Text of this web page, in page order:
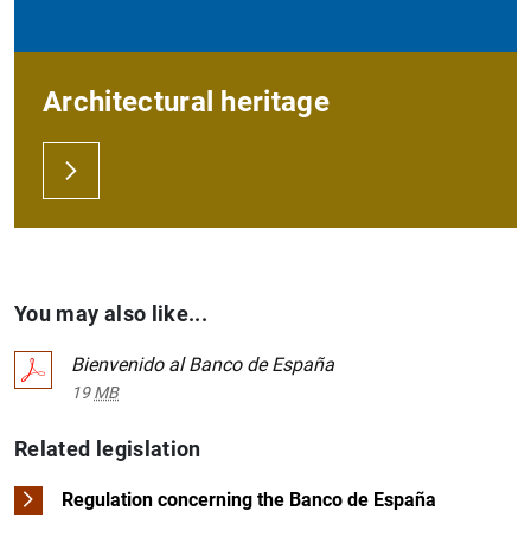
Architectural heritage
You may also like...
Bienvenido al Banco de España
19MB
Related legislation
Regulation concerning the Banco de España